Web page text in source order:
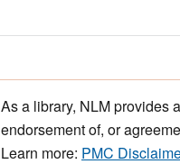
As a library, NLM provides
endorsement of, or
Learn more: PMC